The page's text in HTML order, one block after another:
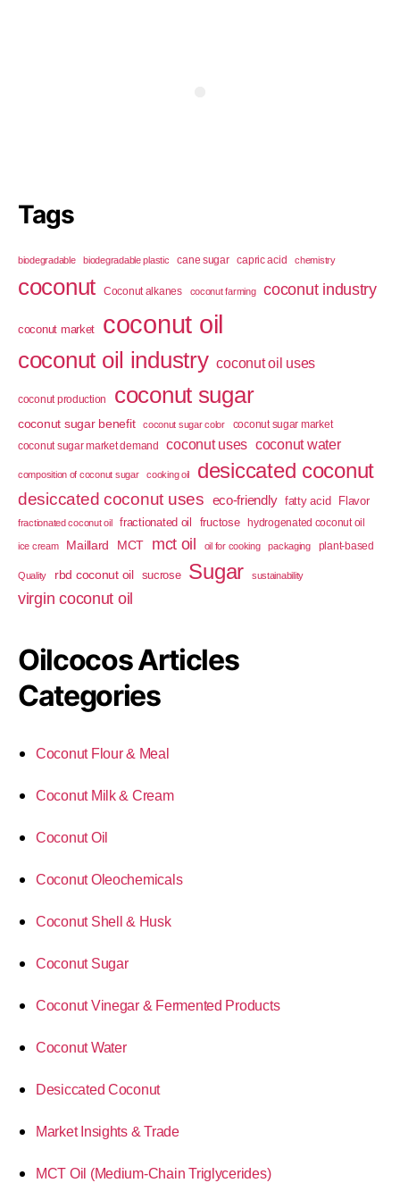
Tags
biodegradable biodegradable plastic cane sugar capric acid chemistry
coconut Coconut alkanes coconut farming coconut industry
coconut market coconut oil
coconut oil industry coconut oil uses
coconut production coconut sugar
coconut sugar benefit coconut sugar color
coconut sugar market
coconut sugar market demand
coconut uses coconut water
composition of coconut sugar cooking oil desiccated coconut
desiccated coconut uses eco-friendly fatty acid Flavor
fractionated coconut oil fractionated oil fructose hydrogenated coconut oil
ice cream Maillard MCT mct oil oil for cooking packaging plant-based
Quality rbd coconut oil sucrose Sugar sustainability
virgin coconut oil
Oilcocos Articles
Categories
Coconut Flour & Meal
Coconut Milk & Cream
Coconut Oil
Coconut Oleochemicals
Coconut Shell & Husk
Coconut Sugar
Coconut Vinegar & Fermented Products
Coconut Water
Desiccated Coconut
Market Insights & Trade
MCT Oil (Medium-Chain Triglycerides)